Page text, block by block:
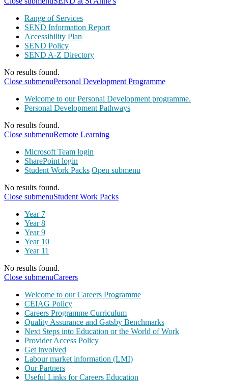
Range of Services
SEND Information Report
Accessibility Plan
SEND Policy
SEND A-Z Directory
No results found.
Close submenuPersonal Development Programme
Welcome to our Personal Development programme.
Personal Development Pathways
No results found.
Close submenuRemote Learning
Microsoft Team login
SharePoint login
Student Work Packs Open submenu
No results found.
Close submenuStudent Work Packs
Year 7
Year 8
Year 9
Year 10
Year 11
No results found.
Close submenuCareers
Welcome to our Careers Programme
CEIAG Policy
Careers Programme Curriculum
Quality Assurance and Gatsby Benchmarks
Next Steps into Education or the World of Work
Provider Access Policy
Get involved
Labour market information (LMI)
Our Partners
Useful Links for Careers Education